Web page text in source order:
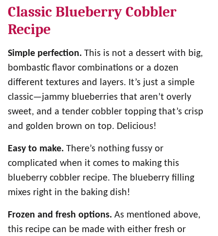
Classic Blueberry Cobbler
Recipe
Simple perfection. This is not a dessert with big,
bombastic flavor combinations or a dozen
different textures and layers. It’s just a simple
classic—jammy blueberries that aren’t overly
sweet, and a tender cobbler topping that’s crisp
and golden brown on top. Delicious!
Easy to make. There’s nothing fussy or
complicated when it comes to making this
blueberry cobbler recipe. The blueberry filling
mixes right in the baking dish!
Frozen and fresh options. As mentioned above,
this recipe can be made with either fresh or